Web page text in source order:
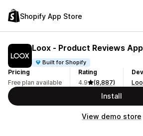
Shopify App Store
Loox ‑ Product Reviews App
Built for Shopify
Pricing
Free plan available
Rating
4.9
(8,887)
Install
View demo store